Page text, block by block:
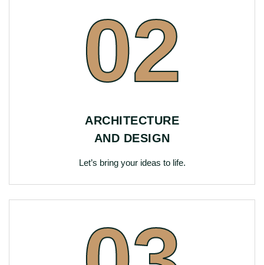
02
ARCHITECTURE
AND DESIGN
Let’s bring your ideas to life.